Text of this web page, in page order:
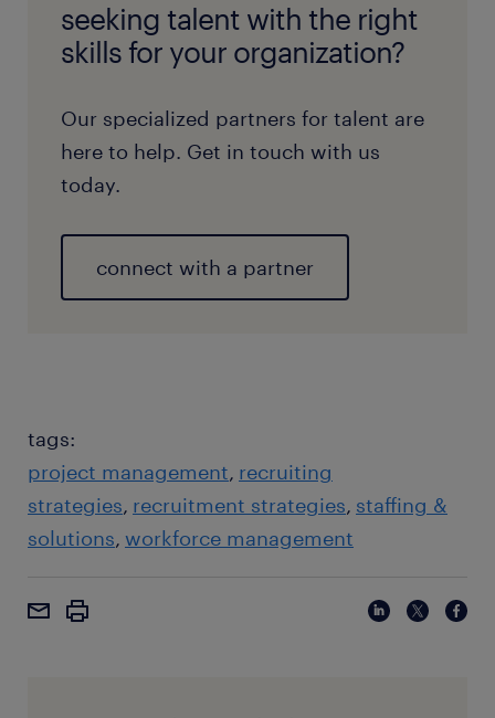
seeking talent with the right
skills for your organization?
Our specialized partners for talent are
here to help. Get in touch with us
today.
connect with a partner
tags:
project management recruiting
strategies recruitment strategies staffing &
solutions workforce management